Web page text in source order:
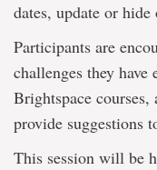
dates, update or
Participants are
challenges they
Brightspace
provide suggestions
This session will be